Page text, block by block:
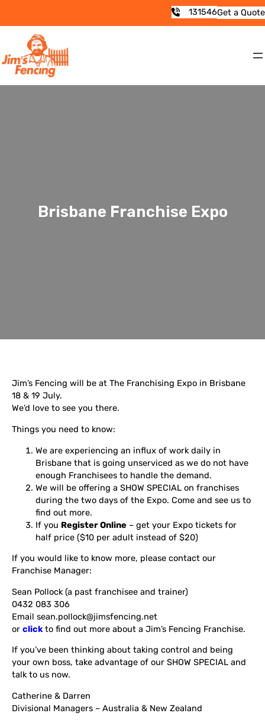
131546Get a Quote
Brisbane Franchise Expo
Jim’s Fencing will be at The Franchising Expo in Brisbane
18 & 19 July.
We’d love to see you there.
Things you need to know:
We are experiencing an influx of work daily in
Brisbane that is going unserviced as we do not have
enough Franchisees to handle the demand.
We will be offering a SHOW SPECIAL on franchises
during the two days of the Expo. Come and see us to
find out more.
If you Register Online – get your Expo tickets for
half price ($10 per adult instead of $20)
If you would like to know more, please contact our
Franchise Manager:
Sean Pollock (a past franchisee and trainer)
0432 083 306
Email sean.pollock@jimsfencing.net
or click to find out more about a Jim’s Fencing Franchise.
If you’ve been thinking about taking control and being
your own boss, take advantage of our SHOW SPECIAL and
talk to us now.
Catherine & Darren
Divisional Managers – Australia & New Zealand